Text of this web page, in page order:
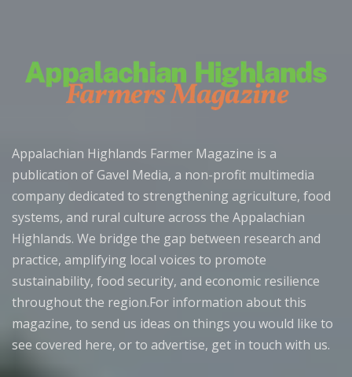
Appalachian Highlands Farmer Magazine is a
publication of Gavel Media, a non-profit multimedia
company dedicated to strengthening agriculture, food
systems, and rural culture across the Appalachian
Highlands. We bridge the gap between research and
practice, amplifying local voices to promote
sustainability, food security, and economic resilience
throughout the region.For information about this
magazine, to send us ideas on things you would like to
see covered here, or to advertise, get in touch with us.